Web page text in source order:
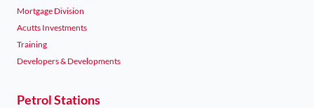
Mortgage Division
Acutts Investments
Training
Developers & Developments
Petrol Stations